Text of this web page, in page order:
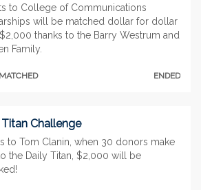
to College of Communications
will be matched dollar for dollar
thanks to the Barry Westrum and
Family.
ENDED
Challenge
to Tom Clanin, when 30 donors make
the Daily Titan, $2,000 will be